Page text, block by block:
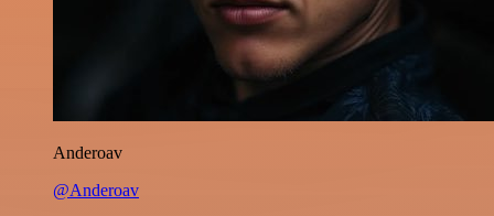
Anderoav
@Anderoav